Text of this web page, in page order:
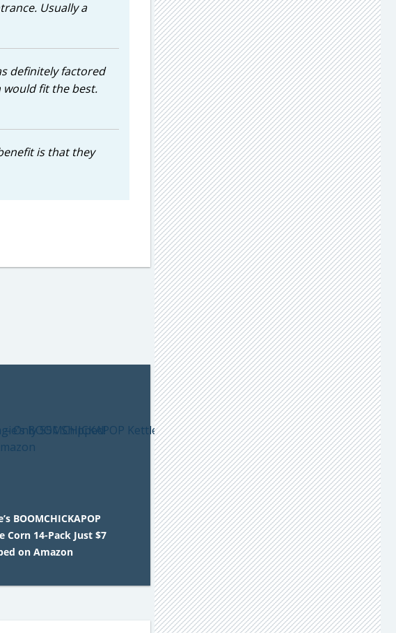
Usually a
definitely factored
would fit the best.
is that they
BOOMCHICKAPOP
Corn 14-Pack Just $7
on Amazon